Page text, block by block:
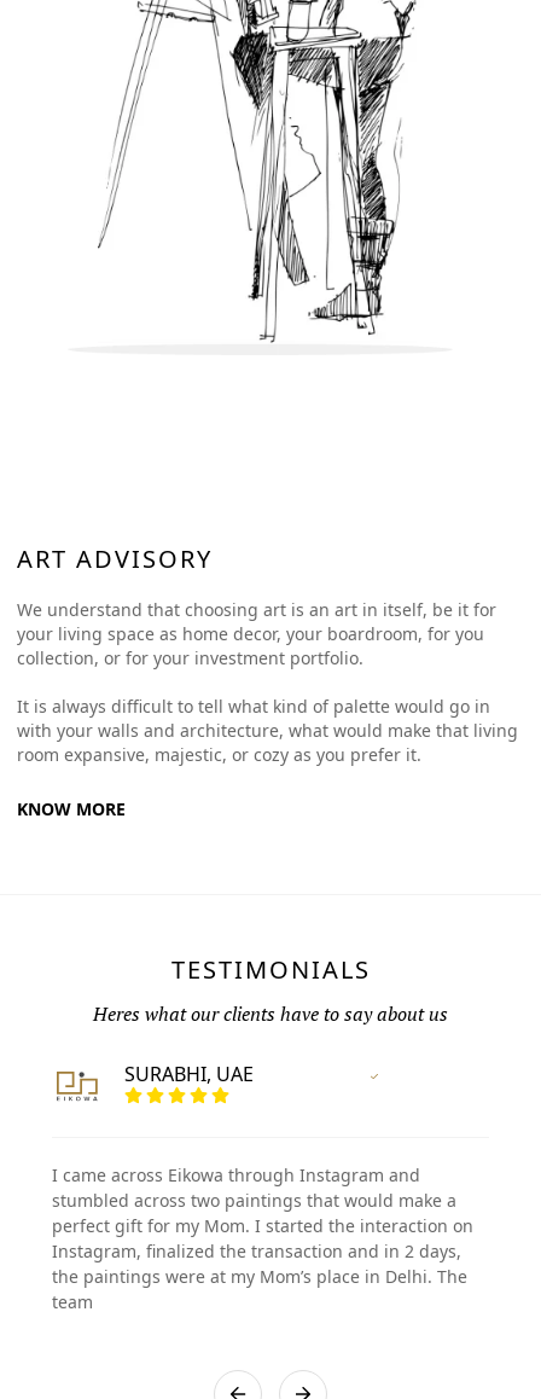
ART ADVISORY
We understand that choosing art is an art in itself, be it for
your living space as home decor, your boardroom, for you
collection, or for your investment portfolio.
It is always difficult to tell what kind of palette would go in
with your walls and architecture, what would make that living
room expansive, majestic, or cozy as you prefer it.
KNOW MORE
TESTIMONIALS
Heres what our clients have to say about us
SURABHI, UAE
I came across Eikowa through Instagram and
stumbled across two paintings that would make a
perfect gift for my Mom. I started the interaction on
Instagram, finalized the transaction and in 2 days,
the paintings were at my Mom’s place in Delhi. The
team